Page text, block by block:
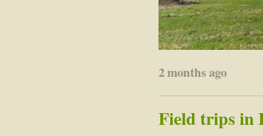
2 months ago
Field trips in